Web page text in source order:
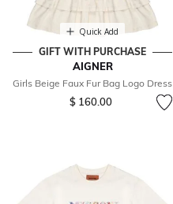
Quick Add
GIFT WITH PURCHASE
AIGNER
Girls Beige Faux Fur Bag Logo Dress
$ 160.00